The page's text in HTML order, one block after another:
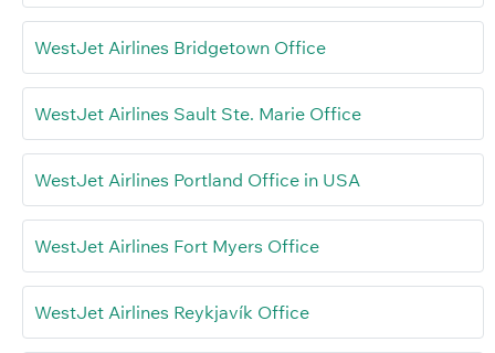
WestJet Airlines Bridgetown Office
WestJet Airlines Sault Ste. Marie Office
WestJet Airlines Portland Office in USA
WestJet Airlines Fort Myers Office
WestJet Airlines Reykjavík Office